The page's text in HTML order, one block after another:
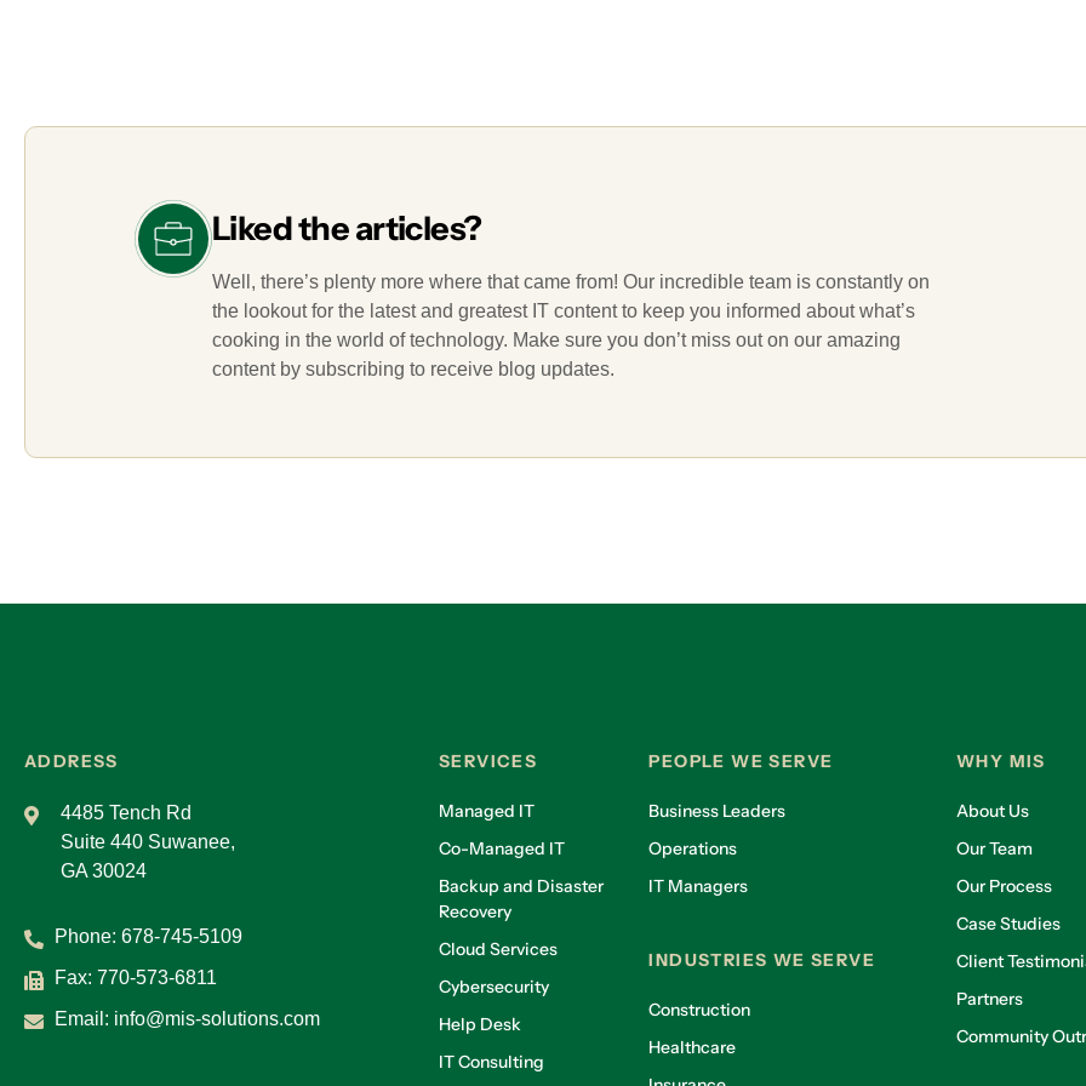
Liked the articles?
Well, there’s plenty more where that came from! Our incredible team is constantly on
the lookout for the latest and greatest IT content to keep you informed about what’s
cooking in the world of technology. Make sure you don’t miss out on our amazing
content by subscribing to receive blog updates.
ADDRESS
4485 Tench Rd
Suite 440 Suwanee,
GA 30024
Phone: 678-745-5109
Fax: 770-573-6811
Email: info@mis-solutions.com
SERVICES
Managed IT
Co-Managed IT
Backup and Disaster
Recovery
Cloud Services
Cybersecurity
Help Desk
IT Consulting
PEOPLE WE SERVE
Business Leaders
Operations
IT Managers
INDUSTRIES WE SERVE
Construction
Healthcare
WHY MIS
About Us
Our Team
Our Process
Case Studies
Client
Partners
Community